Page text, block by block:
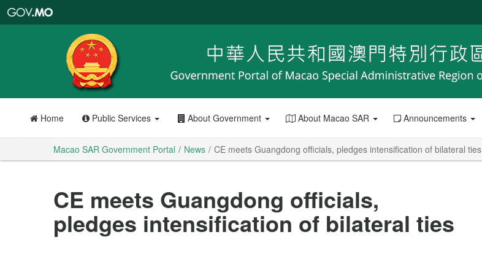
Portal
Home Public Services About Government About Macao SAR Announcements
Macao SAR Government Portal News CE meets Guangdong officials, pledges intensification of bilateral ties
CE meets Guangdong officials,
pledges intensification of bilateral ties